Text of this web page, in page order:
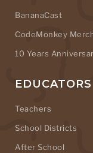
BananaCast
CodeMonkey
10 Years
EDUCATORS
Teachers
School Districts
After School